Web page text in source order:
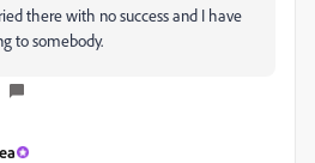
there with no success and I have
to somebody.